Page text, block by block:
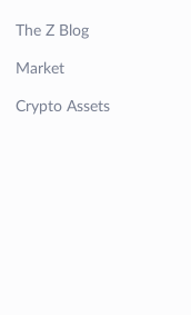
The Z Blog
Market
Crypto Assets